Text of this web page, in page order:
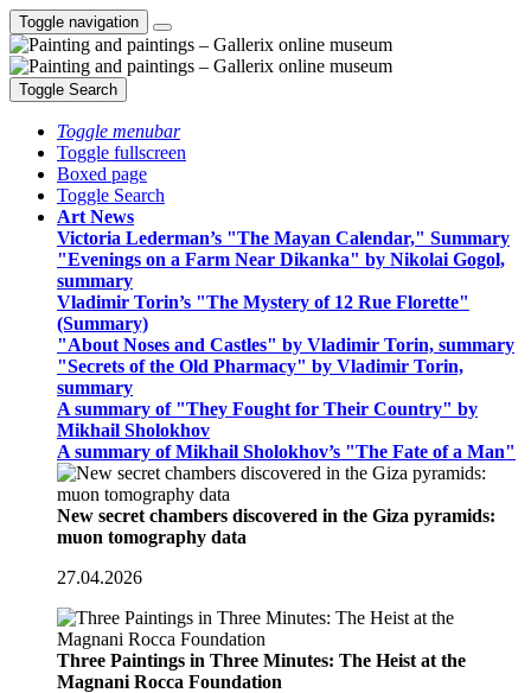
Toggle navigation
Toggle Search
Toggle menubar
Toggle fullscreen
Boxed page
Toggle Search
Art News
Victoria Lederman’s "The Mayan Calendar," Summary
"Evenings on a Farm Near Dikanka" by Nikolai Gogol,
summary
Vladimir Torin’s "The Mystery of 12 Rue Florette"
(Summary)
"About Noses and Castles" by Vladimir Torin, summary
"Secrets of the Old Pharmacy" by Vladimir Torin,
summary
A summary of "They Fought for Their Country" by
Mikhail Sholokhov
A summary of Mikhail Sholokhov’s "The Fate of a Man"
New secret chambers discovered in the Giza pyramids:
muon tomography data
27.04.2026
Three Paintings in Three Minutes: The Heist at the
Magnani Rocca Foundation